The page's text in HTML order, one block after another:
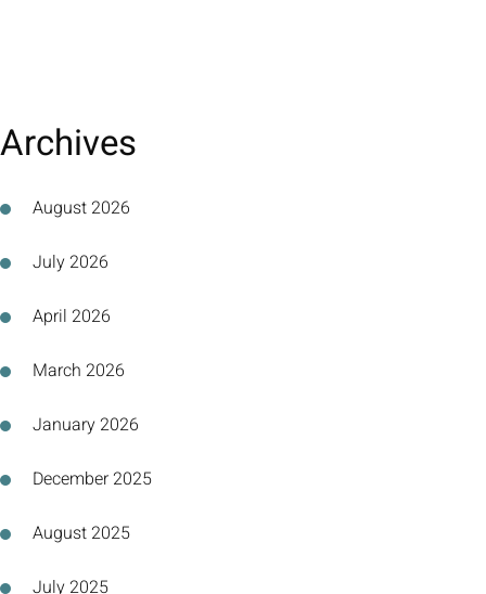
Archives
August 2026
July 2026
April 2026
March 2026
January 2026
December 2025
August 2025
July 2025